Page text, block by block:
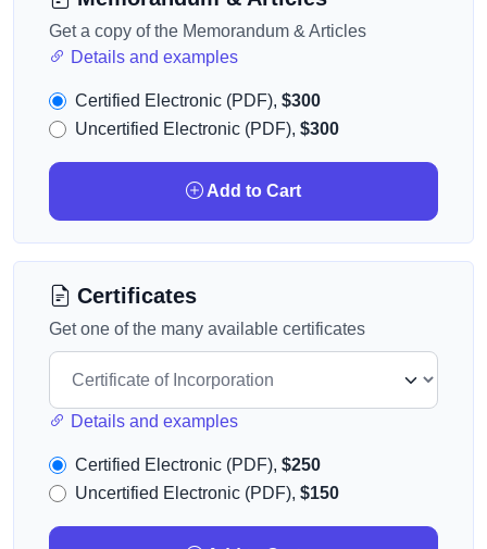
Get a copy of the Memorandum & Articles
Details and examples
Certified Electronic (PDF), $300
Uncertified Electronic (PDF), $300
Add to Cart
Certificates
Get one of the many available certificates
Details and examples
Certified Electronic (PDF), $250
Uncertified Electronic (PDF), $150